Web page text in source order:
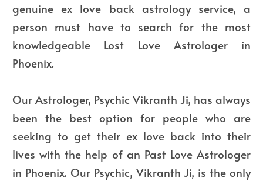
genuine ex love back astrology service, a
person must have to search for the most
knowledgeable Lost Love Astrologer in
Phoenix.
Our Astrologer, Psychic Vikranth Ji, has always
been the best option for people who are
seeking to get their ex love back into their
lives with the help of an Past Love Astrologer
in Phoenix. Our Psychic, Vikranth Ji, is the only